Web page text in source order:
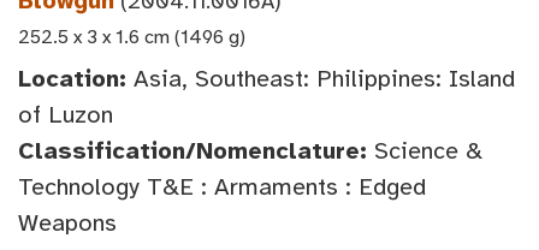
252.5 x 3 x 1.6 cm (1496 g)
Location: Asia, Southeast: Philippines: Island
of Luzon
Classification/Nomenclature: Science &
Technology T&E : Armaments : Edged
Weapons